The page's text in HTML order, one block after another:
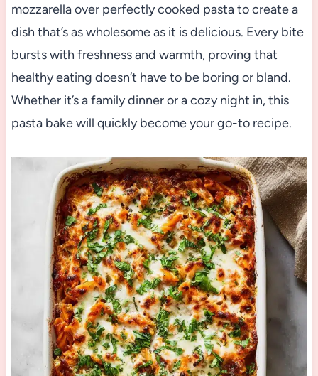
mozzarella over perfectly cooked pasta to create a
dish that’s as wholesome as it is delicious. Every bite
bursts with freshness and warmth, proving that
healthy eating doesn’t have to be boring or bland.
Whether it’s a family dinner or a cozy night in, this
pasta bake will quickly become your go-to recipe.